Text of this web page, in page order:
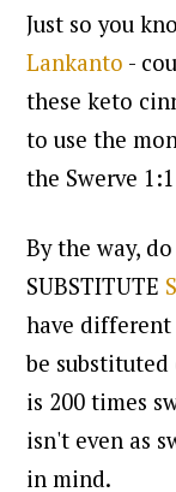
Just so you
Lankanto -
these keto
to use the
the Swerve
By the way,
SUBSTITUTE
have different
be
is 200 times
isn't even as
in mind.